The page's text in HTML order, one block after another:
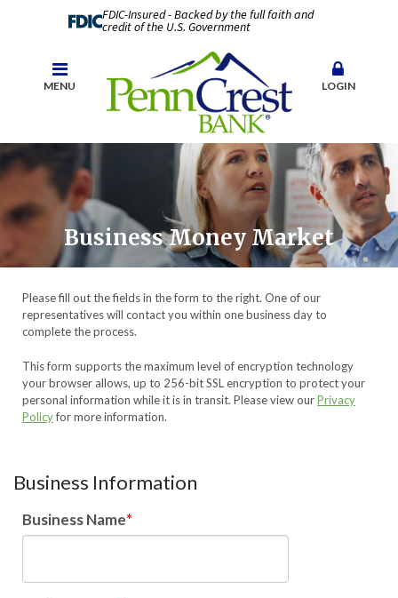
FDIC-Insured - Backed by the full faith and
credit of the U.S. Government
MENU LOGIN
Business Money Market
Please fill out the fields in the form to the right. One of our
representatives will contact you within one business day to
complete the process.
This form supports the maximum level of encryption technology
your browser allows, up to 256-bit SSL encryption to protect your
personal information while it is in transit. Please view ourPrivacy
Policyfor more information.
Business Information
Business Name